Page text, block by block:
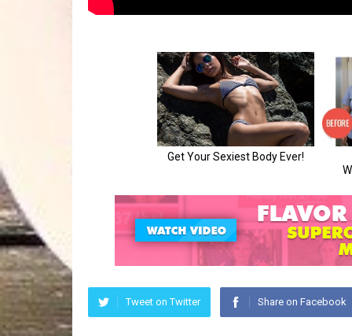
Tweet on Twitter Share on Facebook